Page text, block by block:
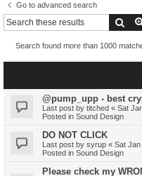
Go to advanced search
Search found more than 1000
@pump_upp - best
Last post by titched « Sat
Posted in Sound Design
DO NOT CLICK
Last post by syrup « Sat
Posted in Sound Design
Please check my